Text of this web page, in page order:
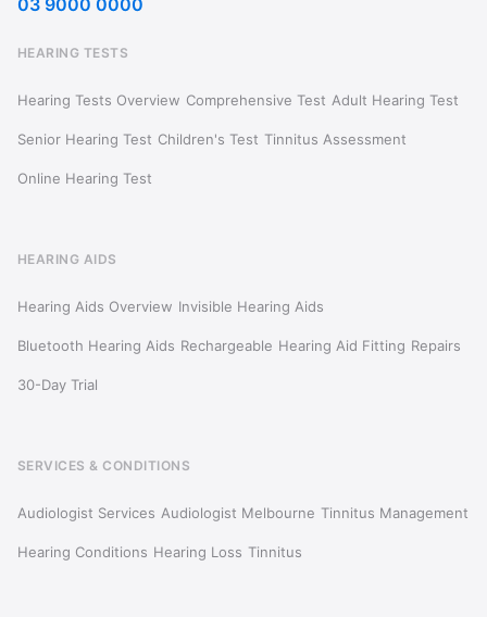
03 9000 0000
HEARING TESTS
Hearing Tests Overview Comprehensive Test Adult Hearing Test
Senior Hearing Test Children's Test Tinnitus Assessment
Online Hearing Test
HEARING AIDS
Hearing Aids Overview Invisible Hearing Aids
Bluetooth Hearing Aids Rechargeable Hearing Aid Fitting Repairs
30-Day Trial
SERVICES & CONDITIONS
Audiologist Services Audiologist Melbourne Tinnitus Management
Hearing Conditions Hearing Loss Tinnitus